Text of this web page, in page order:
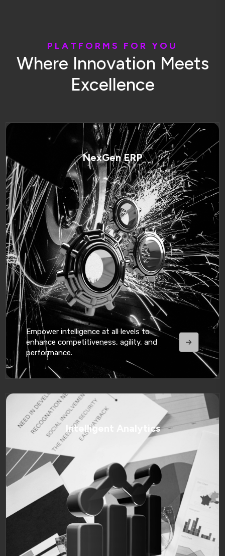
P L A T F O R M S F O R Y O U
Where Innovation Meets
Excellence
NexGen ERP
Empower intelligence at all levels to
enhance competitiveness, agility, and
performance.
Intelligent Analytics